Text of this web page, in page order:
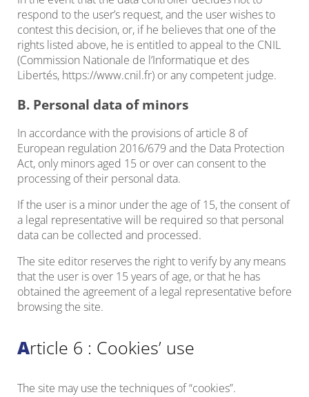
respond to the user’s request, and the user wishes to
contest this decision, or, if he believes that one of the
rights listed above, he is entitled to appeal to the CNIL
(Commission Nationale de l’Informatique et des
Libertés, https://www.cnil.fr) or any competent judge.
B. Personal data of minors
In accordance with the provisions of article 8 of
European regulation 2016/679 and the Data Protection
Act, only minors aged 15 or over can consent to the
processing of their personal data.
If the user is a minor under the age of 15, the consent of
a legal representative will be required so that personal
data can be collected and processed.
The site editor reserves the right to verify by any means
that the user is over 15 years of age, or that he has
obtained the agreement of a legal representative before
browsing the site.
Article 6 : Cookies’ use
The site may use the techniques of “cookies”.